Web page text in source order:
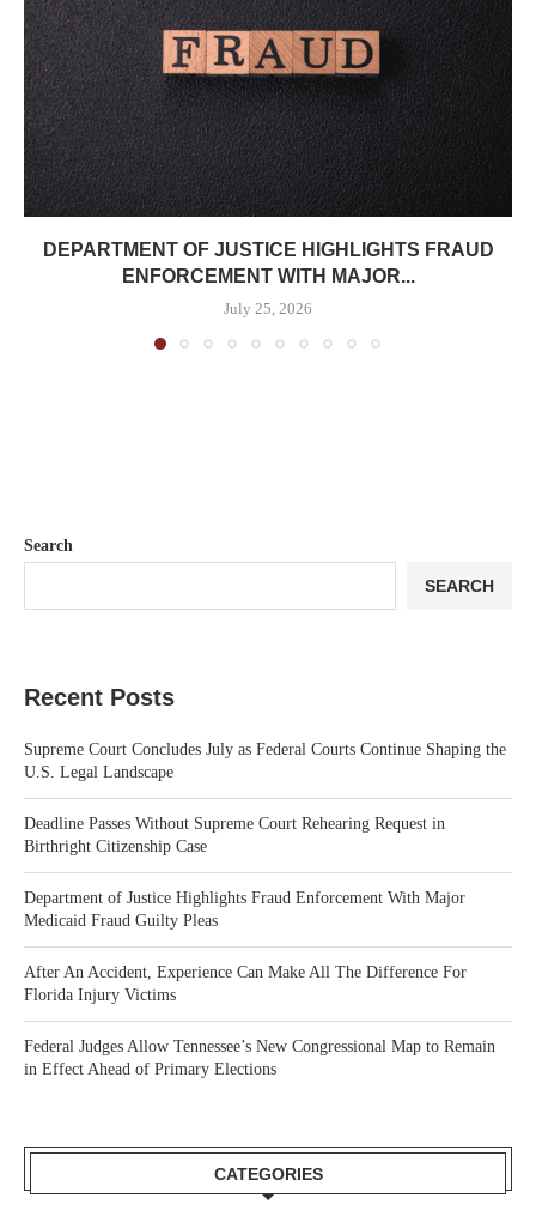
DEPARTMENT OF JUSTICE HIGHLIGHTS FRAUD
ENFORCEMENT WITH MAJOR...
July 25, 2026
Search
SEARCH
Recent Posts
Supreme Court Concludes July as Federal Courts Continue Shaping the
U.S. Legal Landscape
Deadline Passes Without Supreme Court Rehearing Request in
Birthright Citizenship Case
Department of Justice Highlights Fraud Enforcement With Major
Medicaid Fraud Guilty Pleas
After An Accident, Experience Can Make All The Difference For
Florida Injury Victims
Federal Judges Allow Tennessee’s New Congressional Map to Remain
in Effect Ahead of Primary Elections
CATEGORIES